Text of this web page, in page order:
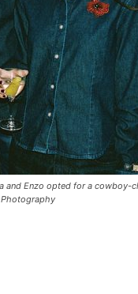
and Enzo opted for a cowboy-